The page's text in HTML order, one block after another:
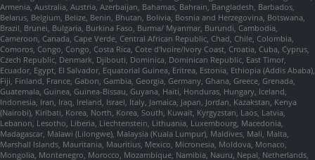
Armenia, Australia, Austria, Azerbaijan, Bahamas, Bahrain, Bangladesh, Barbados,
Belarus, Belgium, Belize, Benin, Bhutan, Bolivia, Bosnia and Herzegovina, Botswana,
Brazil, Brunei, Bulgaria, Burkina Faso, Burma/ Myanmar, Burundi, Cambodia,
Cameroon, Canada, Cape Verde, Central African Republic, Chad, Chile, Colombia,
Comoros, Congo, Congo, Costa Rica, Cote d'Ivoire/Ivory Coast, Croatia, Cuba, Cyprus,
Czech Republic, Denmark, Djibouti, Dominica, Dominican Republic, East Timor,
Ecuador, Egypt, El Salvador, Equatorial Guinea, Eritrea, Estonia, Ethiopia (Addis Ababa),
Fiji, Finland, France, Gabon, Gambia, Georgia, Germany, Ghana, Greece, Grenada,
Guatemala, Guinea, Guinea-Bissau, Guyana, Haiti, Honduras, Hungary, Iceland,
Indonesia, Iran, Iraq, Ireland, Israel, Italy, Jamaica, Japan, Jordan, Kazakstan, Kenya
(Nairobi), Kiribati, Korea, North, Korea, South, Kuwait, Kyrgyzstan, Laos, Latvia,
Lebanon, Lesotho, Liberia, Liechtenstein, Lithuania, Luxembourg, Macedonia,
Madagascar, Malawi (Lilongwe), Malaysia (Kuala Lumpur), Maldives, Mali, Malta,
Marshall Islands, Mauritania, Mauritius, Mexico, Micronesia, Moldova, Monaco,
Mongolia, Montenegro, Morocco, Mozambique, Namibia, Nauru, Nepal, Netherlands,